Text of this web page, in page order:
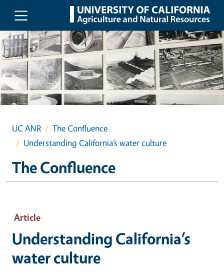
Skip to main content
UC ANR
The Confluence
Understanding California’s water culture
The Confluence
Article
Understanding California’s
water culture